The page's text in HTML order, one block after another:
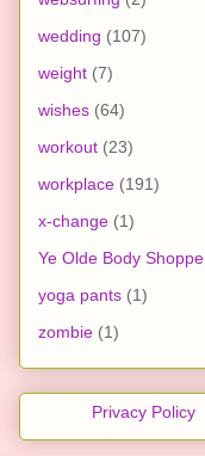
wedding (107)
weight (7)
wishes (64)
workout (23)
workplace (191)
x-change (1)
Ye Olde Body Shoppe
yoga pants (1)
zombie (1)
Privacy Policy